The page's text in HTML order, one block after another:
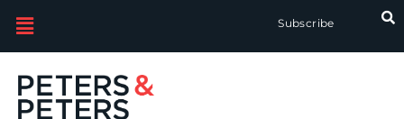
Subscribe